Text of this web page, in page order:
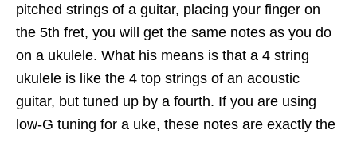
pitched strings of a guitar, placing your finger on
the 5th fret, you will get the same notes as you do
on a ukulele. What his means is that a 4 string
ukulele is like the 4 top strings of an acoustic
guitar, but tuned up by a fourth. If you are using
low-G tuning for a uke, these notes are exactly the